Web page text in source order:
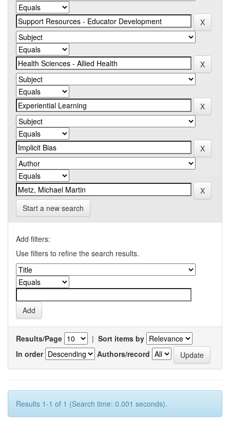
Start a new search
Add filters:
Use filters to refine the search results.
Results/Page | Sort items by
In order
Authors/record
Results 1-1 of 1 (Search time: 0.001 seconds).